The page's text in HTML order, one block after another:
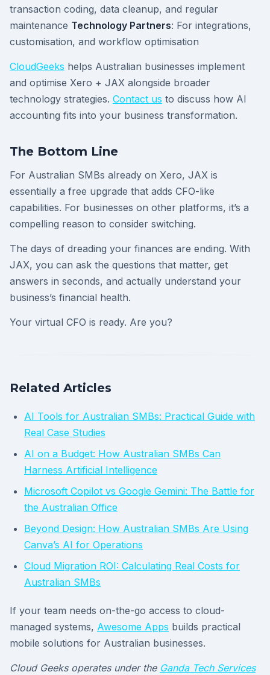
transaction coding, data cleanup, and regular
maintenance Technology Partners: For integrations,
customisation, and workflow optimisation
CloudGeeks helps Australian businesses implement
and optimise Xero + JAX alongside broader
technology strategies. Contact us to discuss how AI
accounting fits into your business transformation.
The Bottom Line
For Australian SMBs already on Xero, JAX is
essentially a free upgrade that adds CFO-like
capabilities. For businesses on other platforms, it’s a
compelling reason to consider switching.
The days of dreading your finances are ending. With
JAX, you can ask the questions that matter, get
answers in seconds, and actually understand your
business’s financial health.
Your virtual CFO is ready. Are you?
Related Articles
AI Tools for Australian SMBs: Practical Guide with
Real Case Studies
AI on a Budget: How Australian SMBs Can
Harness Artificial Intelligence
Microsoft Copilot vs Google Gemini: The Battle for
the Australian Office
Beyond Design: How Australian SMBs Are Using
Canva’s AI for Operations
Cloud Migration ROI: Calculating Real Costs for
Australian SMBs
If your team needs on-the-go access to cloud-
managed systems, Awesome Apps builds practical
mobile solutions for Australian businesses.
Cloud Geeks operates under the Ganda Tech Services